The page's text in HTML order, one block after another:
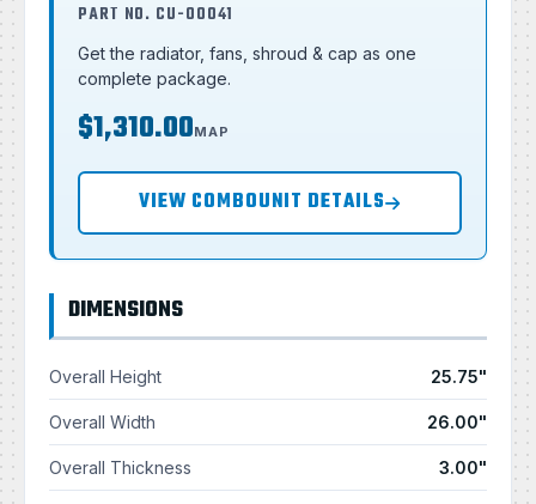
PART NO. CU-00041
Get the radiator, fans, shroud & cap as one
complete package.
$1,310.00MAP
VIEW COMBOUNIT DETAILS
DIMENSIONS
Overall Height 25.75"
Overall Width 26.00"
Overall Thickness 3.00"